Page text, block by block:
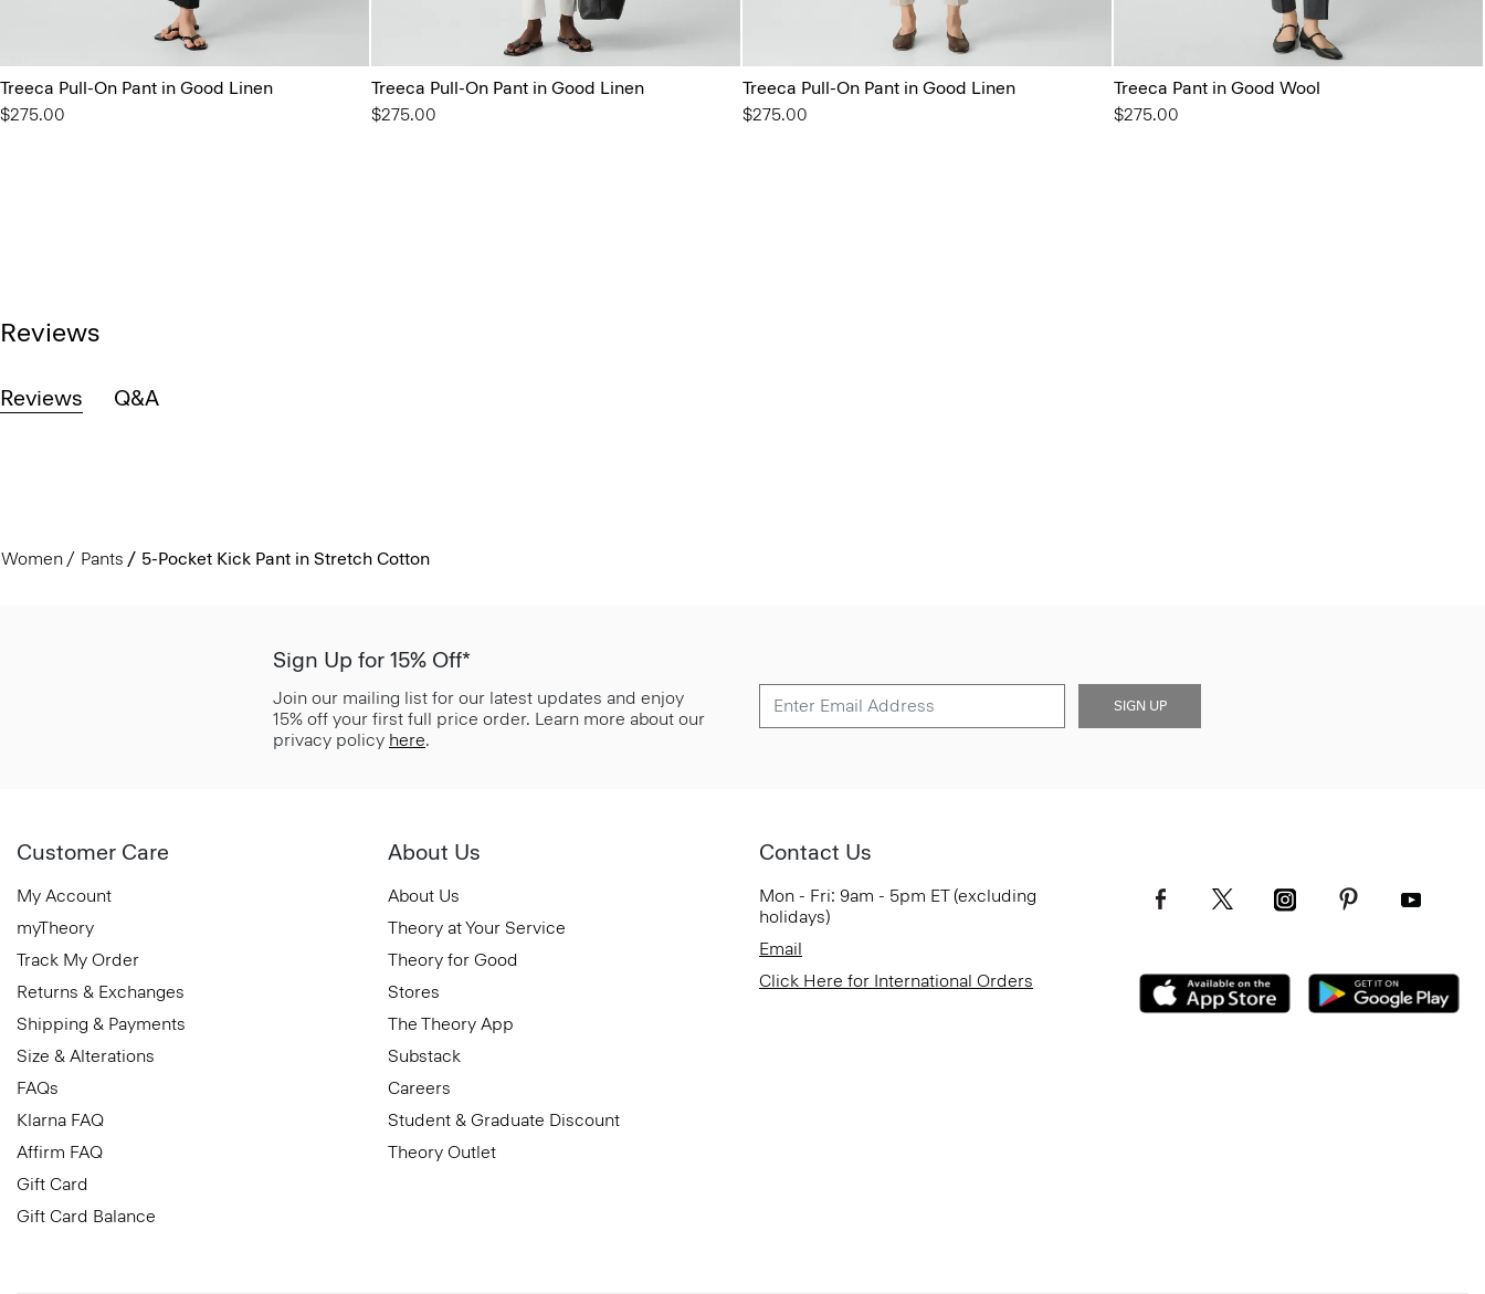
Treeca Pull-On Pant in Good Linen
$275.00
Treeca Pull-On Pant in Good Linen
$275.00
Treeca Pull-On Pant in Good Linen
$275.00
Treeca Pant in Good Wool
$275.00
Reviews
Reviews Q&A
Women Pants 5-Pocket Kick Pant in Stretch Cotton
Sign Up for 15% Off*
Join our mailing list for our latest updates and enjoy
15% off your first full price order. Learn more about our
privacy policy here.
SIGN UP
Customer Care
My Account
myTheory
Track My Order
Returns & Exchanges
Shipping & Payments
Size & Alterations
FAQs
Klarna FAQ
Affirm FAQ
Gift Card
Gift Card Balance
About Us
About Us
Theory at Your Service
Theory for Good
Stores
The Theory App
Substack
Careers
Student & Graduate Discount
Theory Outlet
Contact Us
Mon - Fri: 9am - 5pm ET (excluding
holidays)
Email
Click Here for International Orders